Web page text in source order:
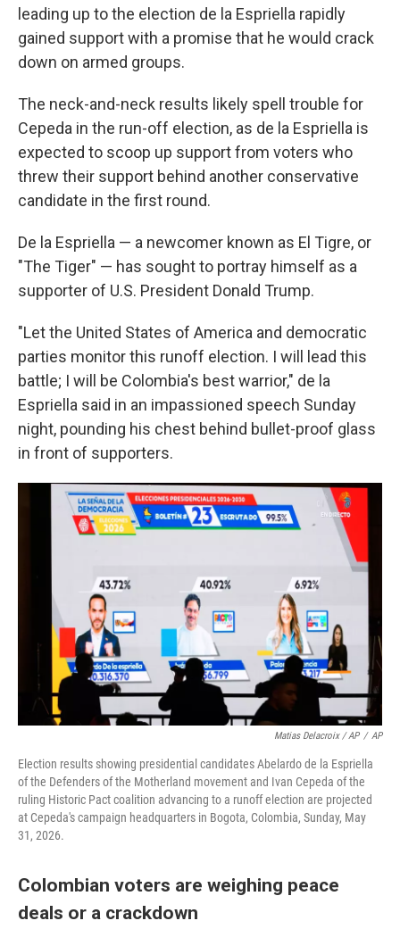
leading up to the election de la Espriella rapidly
gained support with a promise that he would crack
down on armed groups.
The neck-and-neck results likely spell trouble for
Cepeda in the run-off election, as de la Espriella is
expected to scoop up support from voters who
threw their support behind another conservative
candidate in the first round.
De la Espriella — a newcomer known as El Tigre, or
"The Tiger" — has sought to portray himself as a
supporter of U.S. President Donald Trump.
"Let the United States of America and democratic
parties monitor this runoff election. I will lead this
battle; I will be Colombia's best warrior," de la
Espriella said in an impassioned speech Sunday
night, pounding his chest behind bullet-proof glass
in front of supporters.
Matias Delacroix / AP / AP
Election results showing presidential candidates Abelardo de la Espriella
of the Defenders of the Motherland movement and Ivan Cepeda of the
ruling Historic Pact coalition advancing to a runoff election are projected
at Cepeda's campaign headquarters in Bogota, Colombia, Sunday, May
31, 2026.
Colombian voters are weighing peace
deals or a crackdown